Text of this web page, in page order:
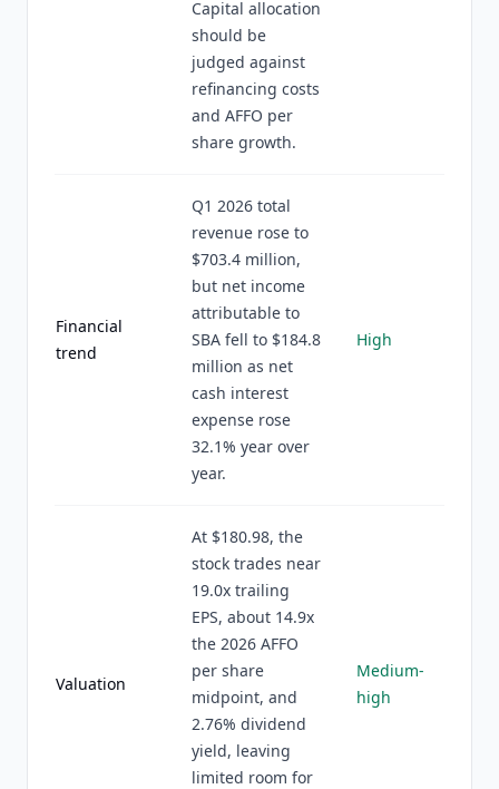
Capital allocation
should be
judged against
refinancing costs
and AFFO per
share growth.
Financial
trend
Q1 2026 total
revenue rose to
$703.4 million,
but net income
attributable to
SBA fell to $184.8
million as net
cash interest
expense rose
32.1% year over
year.
High
Valuation
At $180.98, the
stock trades near
19.0x trailing
EPS, about 14.9x
the 2026 AFFO
per share
midpoint, and
2.76% dividend
yield, leaving
limited room for
Medium-
high